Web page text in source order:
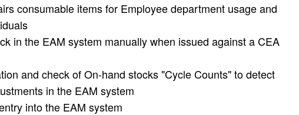
consumable items for Employee department usage and
in the EAM system manually when issued against a CEA
and check of On-hand stocks "Cycle Counts" to detect
in the EAM system
into the EAM system